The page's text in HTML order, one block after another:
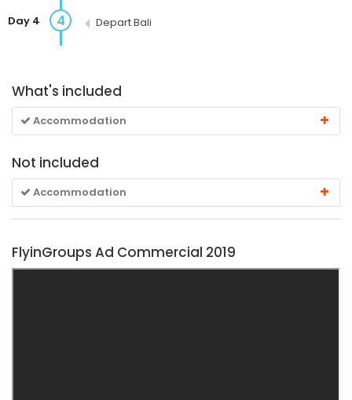
4
Day 4 Depart Bali
What's included
Accommodation
Not included
Accommodation
FlyinGroups Ad Commercial 2019